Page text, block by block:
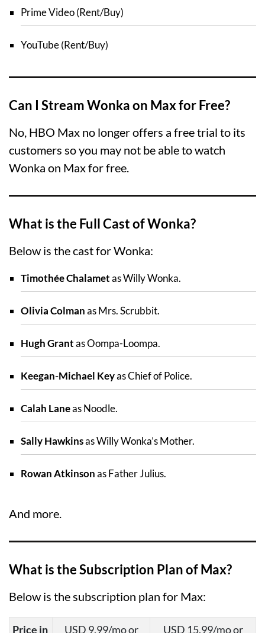
Prime Video (Rent/Buy)
YouTube (Rent/Buy)
Can I Stream Wonka on Max for Free?
No, HBO Max no longer offers a free trial to its
customers so you may not be able to watch
Wonka on Max for free.
What is the Full Cast of Wonka?
Below is the cast for Wonka:
Timothée Chalametas Willy Wonka.
Olivia Colmanas Mrs. Scrubbit.
Hugh Grantas Oompa-Loompa.
Keegan-Michael Keyas Chief of Police.
Calah Laneas Noodle.
Sally Hawkinsas Willy Wonka’s Mother.
Rowan Atkinsonas Father Julius.
And more.
What is the Subscription Plan of Max?
Below is the subscription plan for Max:
Price in USD 9.99/mo or USD 15.99/mo or